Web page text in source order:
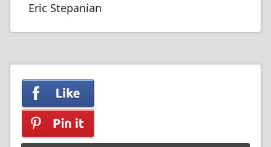
Eric Stepanian